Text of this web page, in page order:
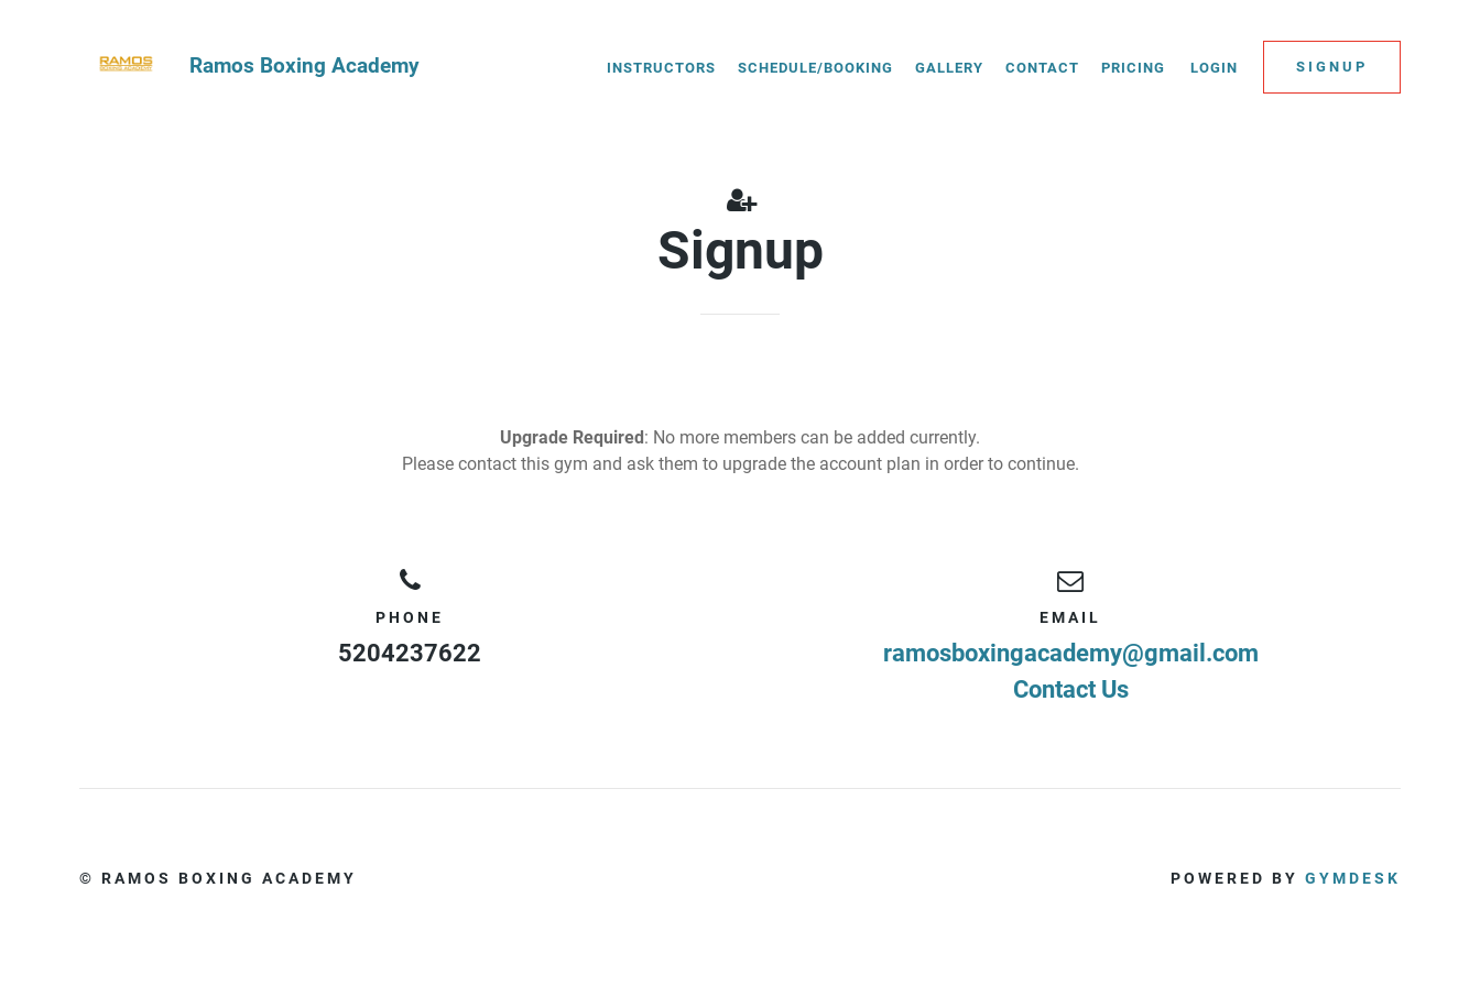
INSTRUCTORS SCHEDULE/BOOKING GALLERY CONTACT PRICING LOGIN SIGNUP
Ramos Boxing Academy
Signup
Upgrade Required: No more members can be added currently.
Please contact this gym and ask them to upgrade the account plan in order to continue.
PHONE
5204237622
EMAIL
ramosboxingacademy@gmail.com
Contact Us
© RAMOS BOXING ACADEMY POWERED BY GYMDESK